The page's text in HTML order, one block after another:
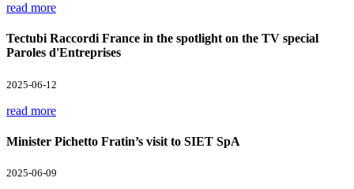
read more
Tectubi Raccordi France in the spotlight on the TV special
Paroles d'Entreprises
2025-06-12
read more
Minister Pichetto Fratin’s visit to SIET SpA
2025-06-09